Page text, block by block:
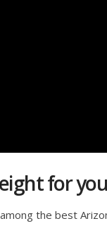
for
the best